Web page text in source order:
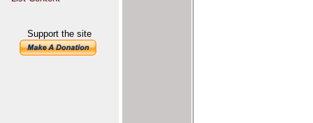
Support the site